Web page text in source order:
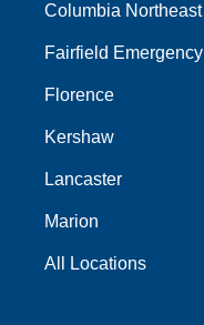
Columbia Northeast
Fairfield Emergency
Florence
Kershaw
Lancaster
Marion
All Locations